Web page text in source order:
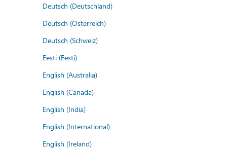
Deutsch (Deutschland)
Deutsch (Österreich)
Deutsch (Schweiz)
Eesti (Eesti)
English (Australia)
English (Canada)
English (India)
English (International)
English (Ireland)